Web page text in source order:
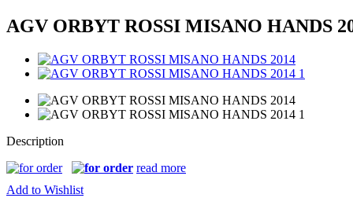
AGV ORBYT ROSSI MISANO HANDS
Description
read more
Add to Wishlist